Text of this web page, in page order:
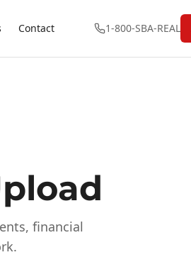
Contact 1-800-SBA-REAL
financial